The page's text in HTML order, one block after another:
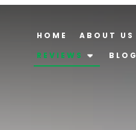
HOME ABOUT US
REVIEWS
BLOG